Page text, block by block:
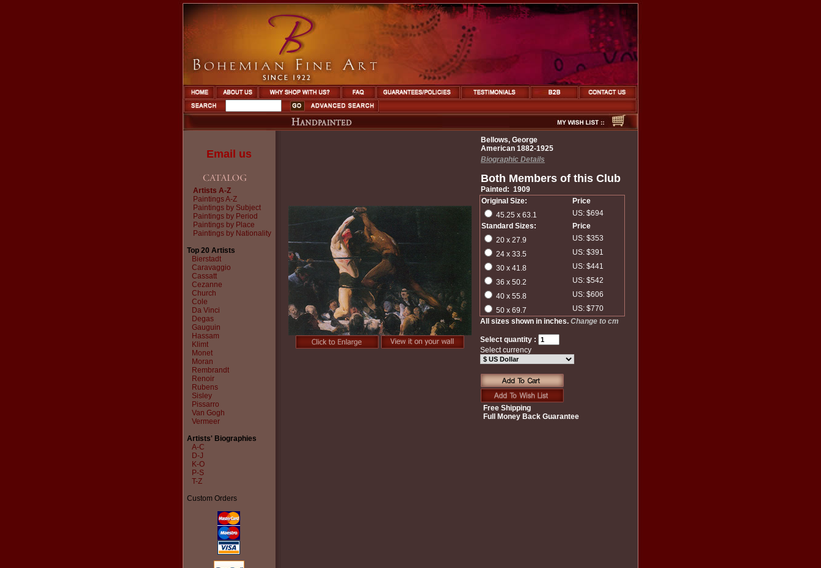
Email us
Artists A-Z
Paintings A-Z
Paintings by Subject
Paintings by Period
Paintings by Place
Paintings by Nationality
Top 20 Artists
Bierstadt
Caravaggio
Cassatt
Cezanne
Church
Cole
Da Vinci
Degas
Gauguin
Hassam
Klimt
Monet
Moran
Rembrandt
Renoir
Rubens
Sisley
Pissarro
Van Gogh
Vermeer
Artists' Biographies
A-C
D-J
K-O
P-S
T-Z
Custom Orders
Bellows, George
American 1882-1925
Biographic Details
Both Members of this Club
Painted: 1909
Original Size:
Price
45.25 x 63.1
US: $694
Standard Sizes:
Price
20 x 27.9
US: $353
24 x 33.5
US: $391
30 x 41.8
US: $441
36 x 50.2
US: $542
40 x 55.8
US: $606
50 x 69.7
US: $770
All sizes shown in inches. Change to cm
Select quantity :
Select currency
Free Shipping
Full Money Back Guarantee